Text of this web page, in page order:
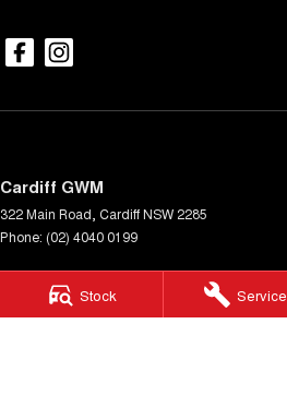
Stock Service
Cardiff GWM
322 Main Road CardiffNSW 2285
Phone: (02) 4040 0199
Cardiff GWM - Service Centre
322 Main Rd,CardiffNSW2285